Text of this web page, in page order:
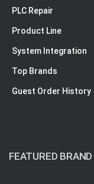
PLC Repair
Product Line
System Integration
Top Brands
Guest Order History
FEATURED BRAND